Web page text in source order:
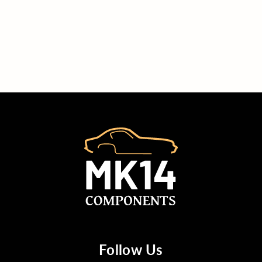
Follow Us